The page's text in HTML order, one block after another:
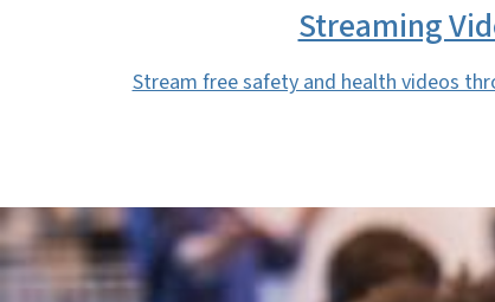
Streaming
Stream free safety and health videos